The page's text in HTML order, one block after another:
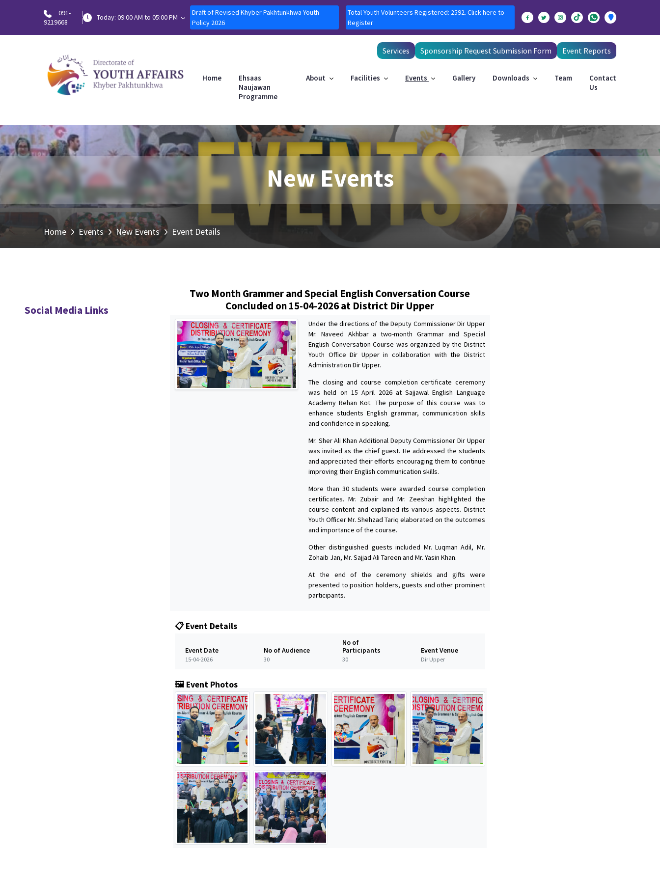
091-
9219668
Today: 09:00 AM to 05:00 PM
Draft of Revised Khyber Pakhtunkhwa Youth
Policy 2026
Total Youth Volunteers Registered: 2592. Click here to
Register
Services Sponsorship Request Submission Form Event Reports
Home
Ehsaas
Naujawan
Programme
About Facilities Events Gallery Downloads Team
Contact
Us
New Events
Home Events New Events Event Details
Social Media Links
Two Month Grammer and Special English Conversation Course
Concluded on 15-04-2026 at District Dir Upper
Under the directions of the Deputy Commissioner Dir Upper
Mr. Naveed Akhbar a two-month Grammar and Special
English Conversation Course was organized by the District
Youth Office Dir Upper in collaboration with the District
Administration Dir Upper.
The closing and course completion certificate ceremony
was held on 15 April 2026 at Sajjawal English Language
Academy Rehan Kot. The purpose of this course was to
enhance students English grammar, communication skills
and confidence in speaking.
Mr. Sher Ali Khan Additional Deputy Commissioner Dir Upper
was invited as the chief guest. He addressed the students
and appreciated their efforts encouraging them to continue
improving their English communication skills.
More than 30 students were awarded course completion
certificates. Mr. Zubair and Mr. Zeeshan highlighted the
course content and explained its various aspects. District
Youth Officer Mr. Shehzad Tariq elaborated on the outcomes
and importance of the course.
Other distinguished guests included Mr. Luqman Adil, Mr.
Zohaib Jan, Mr. Sajjad Ali Tareen and Mr. Yasin Khan.
At the end of the ceremony shields and gifts were
presented to position holders, guests and other prominent
participants.
📋 Event Details
Event Date
15-04-2026
No of Audience
30
No of
Participants
30
Event Venue
Dir Upper
🖼️ Event Photos